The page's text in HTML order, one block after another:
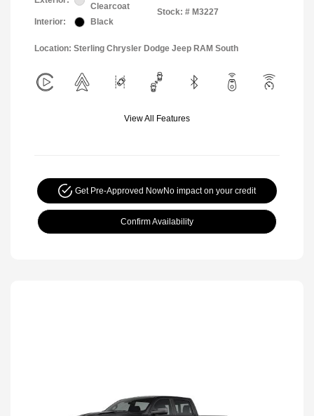
Clearcoat
Interior:
Black
Stock: # M3227
Location: Sterling Chrysler Dodge Jeep RAM South
View All Features
Get Pre-Approved NowNo impact on your credit
Confirm Availability